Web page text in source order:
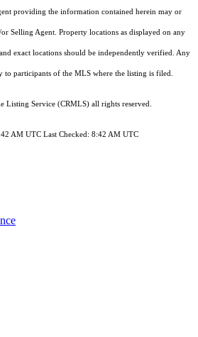
providing the information contained herein may or
Selling Agent. Property locations as displayed on any
exact locations should be independently verified. Any
participants of the MLS where the listing is filed.
Listing Service (CRMLS) all rights reserved.
AM UTC Last Checked: 8:42 AM UTC